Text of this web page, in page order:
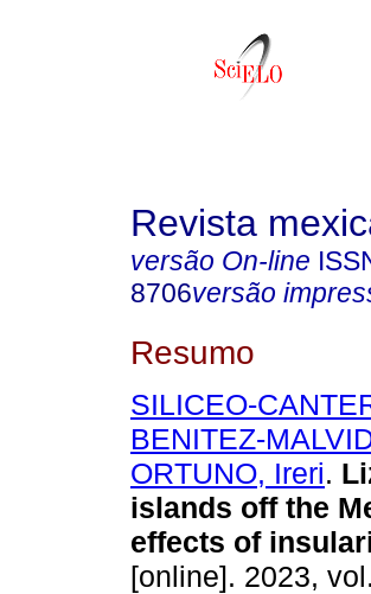
Revista
versão On-line
8706versão
Resumo
SILICEO-
BENITEZ-
ORTUNO, Ireri.
islands off the
effects of
[online]. 2023,